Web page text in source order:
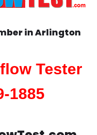
inArlington
Tester
1885